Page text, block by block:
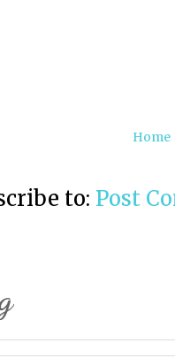
Home
to: Post